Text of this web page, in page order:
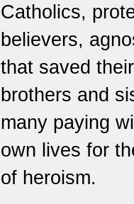
Catholics,
believers,
that saved
brothers and
many paying
own lives for
of heroism.